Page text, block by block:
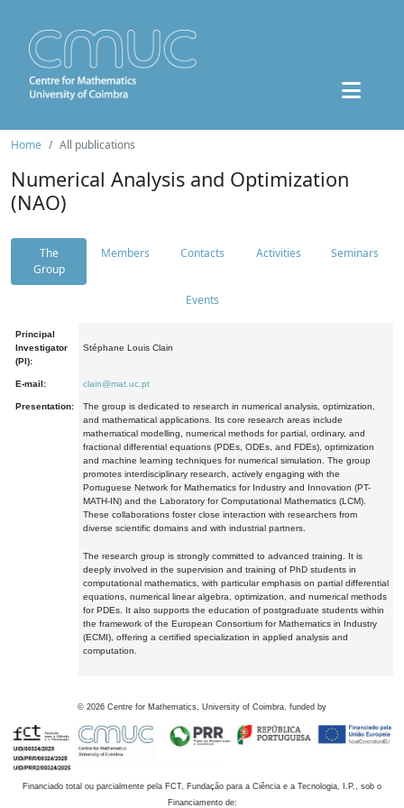
Home All publications
Numerical Analysis and Optimization
(NAO)
The
Group
Members Contacts Activities Seminars
Events
Principal
Investigator
(PI):
Stéphane Louis Clain
E-mail: clain@mat.uc.pt
Presentation:
The group is dedicated to research in numerical analysis, optimization,
and mathematical applications. Its core research areas include
mathematical modelling, numerical methods for partial, ordinary, and
fractional differential equations (PDEs, ODEs, and FDEs), optimization
and machine learning techniques for numerical simulation. The group
promotes interdisciplinary research, actively engaging with the
Portuguese Network for Mathematics for Industry and Innovation (PT-
MATH-IN) and the Laboratory for Computational Mathematics (LCM).
These collaborations foster close interaction with researchers from
diverse scientific domains and with industrial partners.
The research group is strongly committed to advanced training. It is
deeply involved in the supervision and training of PhD students in
computational mathematics, with particular emphasis on partial differential
equations, numerical linear algebra, optimization, and numerical methods
for PDEs. It also supports the education of postgraduate students within
the framework of the European Consortium for Mathematics in Industry
(ECMI), offering a certified specialization in applied analysis and
computation.
© 2026 Centre for Mathematics, University of Coimbra, funded by
Financiado total ou parcialmente pela FCT, Fundação para a Ciência e a Tecnologia, I.P., sob o
Financiamento de: